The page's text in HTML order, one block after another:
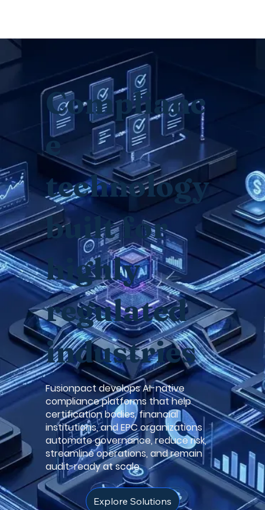
Complianc
e
technology
built for
highly
regulated
industries
Fusionpact develops AI-native
compliance platforms that help
certification bodies, financial
institutions, and EPC organizations
automate governance, reduce risk,
streamline operations, and remain
audit-readyat scale.
Explore Solutions